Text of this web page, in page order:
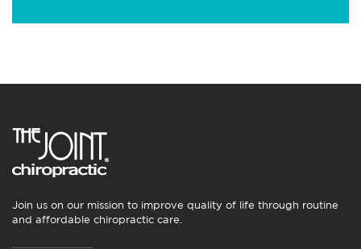
Join us on our mission to improve quality of life through routine
and affordable chiropractic care.